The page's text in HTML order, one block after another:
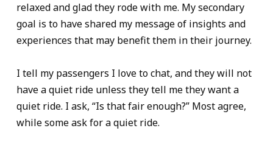
relaxed and glad they rode with me. My secondary
goal is to have shared my message of insights and
experiences that may benefit them in their journey.
I tell my passengers I love to chat, and they will not
have a quiet ride unless they tell me they want a
quiet ride. I ask, “Is that fair enough?” Most agree,
while some ask for a quiet ride.